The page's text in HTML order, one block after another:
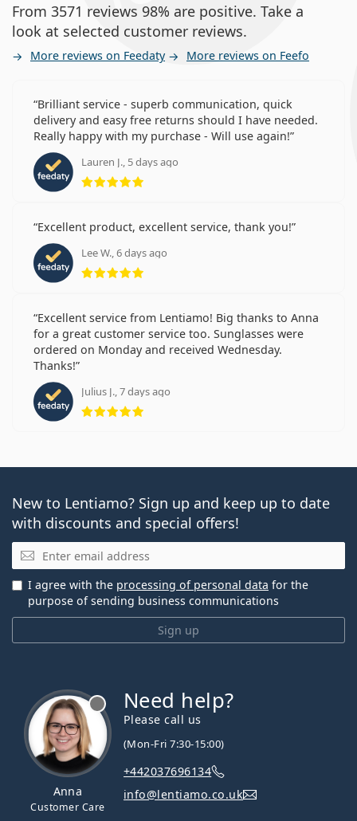
From 3571 reviews 98% are positive. Take a
look at selected customer reviews.
More reviews on Feedaty More reviews on Feefo
Brilliant service - superb communication, quick
delivery and easy free returns should I have needed.
Really happy with my purchase - Will use again!
Lauren J., 5 days ago
Rating 5 from 5
Excellent product, excellent service, thank you!
Lee W., 6 days ago
Rating 5 from 5
Excellent service from Lentiamo! Big thanks to Anna
for a great customer service too. Sunglasses were
ordered on Monday and received Wednesday.
Thanks!
Julius J., 7 days ago
Rating 5 from 5
New to Lentiamo? Sign up and keep up to date
with discounts and special offers!
Email
Sign up
I agree with the processing of personal data for the
purpose of sending business communications
Anna
Customer Care
Need help?
Please call us
(Mon-Fri 7:30-15:00)
+442037696134
info@lentiamo.co.uk